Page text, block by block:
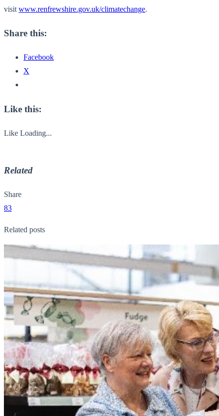
visit www.renfrewshire.gov.uk/climatechange.
Share this:
Facebook
X
Like this:
Like Loading...
Related
Share
83
Related posts